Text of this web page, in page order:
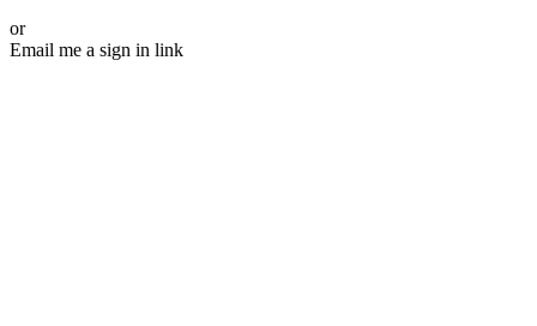
or
Email me a sign in link